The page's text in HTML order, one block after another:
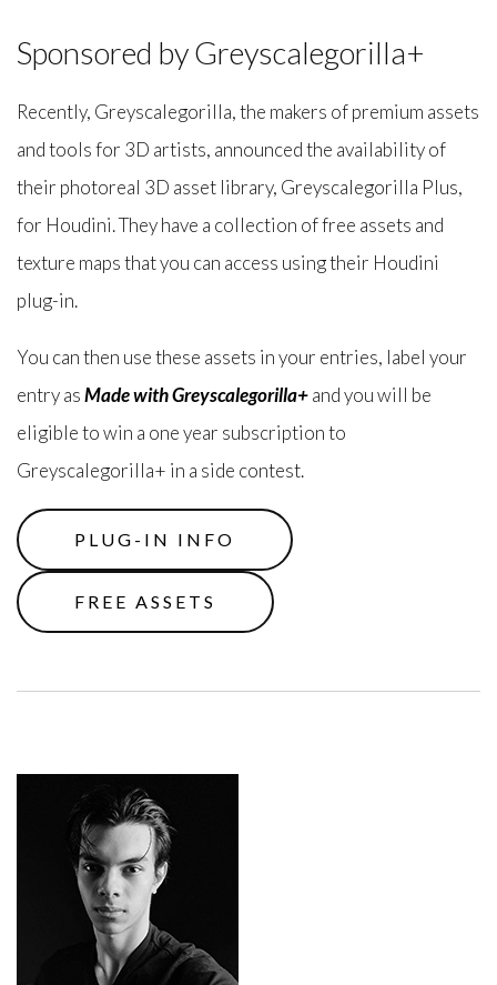
Sponsored by Greyscalegorilla+
Recently, Greyscalegorilla, the makers of premium assets
and tools for 3D artists, announced the availability of
their photoreal 3D asset library, Greyscalegorilla Plus,
for Houdini. They have a collection of free assets and
texture maps that you can access using their Houdini
plug-in.
You can then use these assets in your entries, label your
entry asMade with Greyscalegorilla+and you will be
eligible to win a one year subscription to
Greyscalegorilla+ in a side contest.
PLUG-IN INFO
FREE ASSETS